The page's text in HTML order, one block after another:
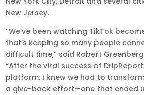
New Jersey.
“We’ve been watching TikTok
that’s keeping so many people
difficult time,” said Robert
“After the viral success of
platform, I knew we had to
a give-back effort—one that ended